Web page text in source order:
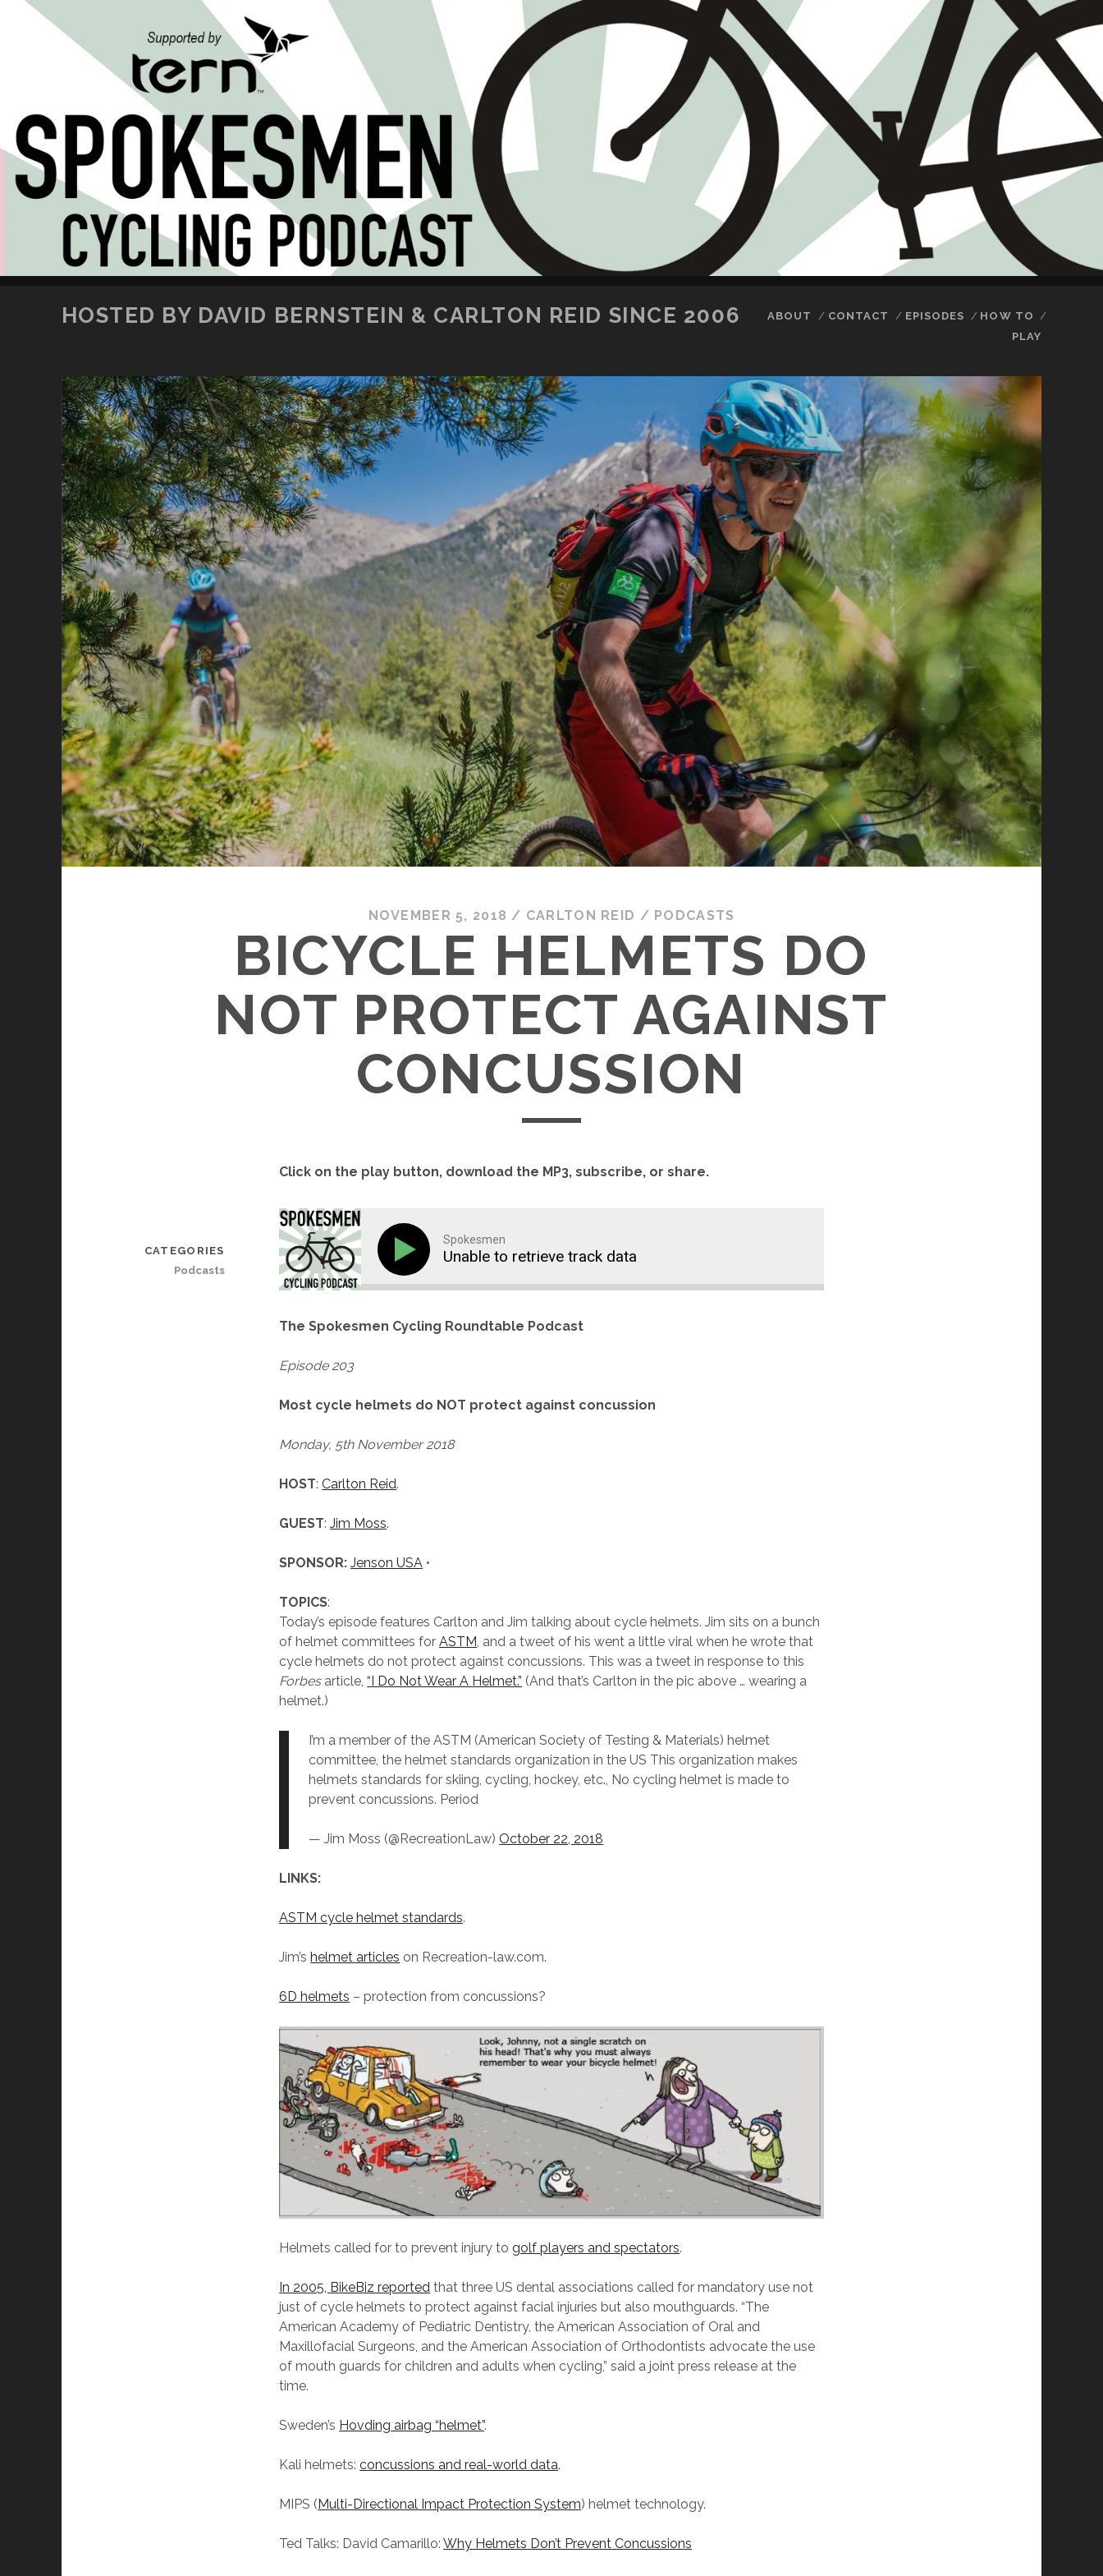
SKIP TO CONTENT
HOSTED BY DAVID BERNSTEIN & CARLTON REID SINCE 2006 ABOUT CONTACT EPISODES
HOW TO
PLAY
NOVEMBER 5, 2018 / CARLTON REID / PODCASTS
BICYCLE HELMETS DO
NOT PROTECT AGAINST
CONCUSSION
Click on the play button, download the MP3, subscribe, or share.
Spokesmen
Unable to retrieve track data
The Spokesmen Cycling Roundtable Podcast
Episode 203
Most cycle helmets do NOT protect against concussion
Monday, 5th November 2018
HOST:Carlton Reid.
GUEST:Jim Moss.
SPONSOR: Jenson USA •
TOPICS:
Today’s episode features Carlton and Jim talking about cycle helmets. Jim sits on a bunch
of helmet committees forASTM, and a tweet of his went a little viral when he wrote that
cycle helmets do not protect against concussions. This was a tweet in response to this
Forbesarticle,“I Do Not Wear A Helmet.” (And that’s Carlton in the pic above … wearing a
helmet.)
I’m a member of the ASTM (American Society of Testing & Materials) helmet
committee, the helmet standards organization in the US This organization makes
helmets standards for skiing, cycling, hockey, etc., No cycling helmet is made to
prevent concussions. Period
— Jim Moss (@RecreationLaw) October 22, 2018
LINKS:
ASTM cycle helmet standards.
Jim’s helmet articles on Recreation-law.com.
6D helmets – protection from concussions?
Helmets called for to prevent injury togolf players and spectators.
In 2005, BikeBiz reported that three US dental associations called for mandatory use not
just of cycle helmets to protect against facial injuries but also mouthguards. “The
American Academy of Pediatric Dentistry, the American Association of Oral and
Maxillofacial Surgeons, and the American Association of Orthodontists advocate the use
of mouth guards for children and adults when cycling,” said a joint press release at the
time.
Sweden’s Hovding airbag “helmet”.
Kali helmets:concussions and real-world data.
MIPS ( Multi-Directional Impact Protection System) helmet technology.
Ted Talks: David Camarillo:Why Helmets Don’t Prevent Concussions
CATEGORIES
Podcasts